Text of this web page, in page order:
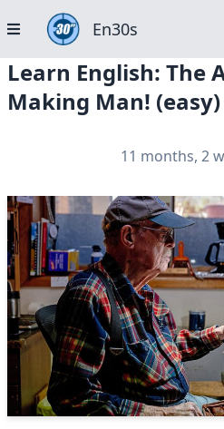
En30s
Learn English: The
Making Man! (easy)
11 months, 2